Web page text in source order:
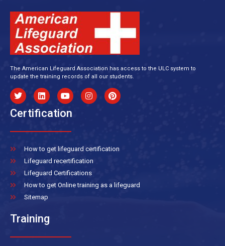
The American Lifeguard Association has access to the ULC system to
update the training records of all our students.
Certification
How to get lifeguard certification
Lifeguard recertification
Lifeguard Certifications
How to get Online training as a lifeguard
Sitemap
Training